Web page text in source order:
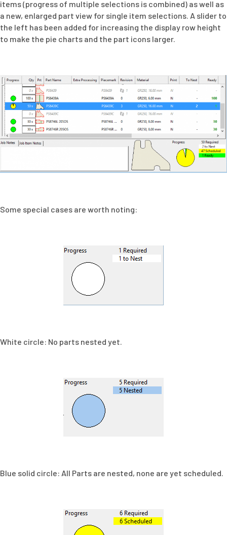
items (progress of multiple selections is combined) as well as
a new, enlarged part view for single item selections. A slider to
the left has been added for increasing the display row height
to make the pie charts and the part icons larger.
Some special cases are worth noting:
White circle: No parts nested yet.
Blue solid circle: All Parts are nested, none are yet scheduled.